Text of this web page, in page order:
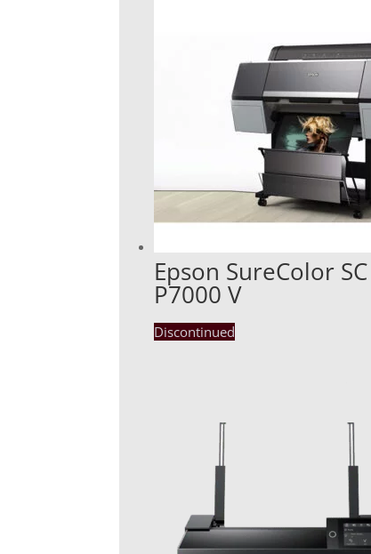
Epson SureColor SC
P7000 V
Discontinued